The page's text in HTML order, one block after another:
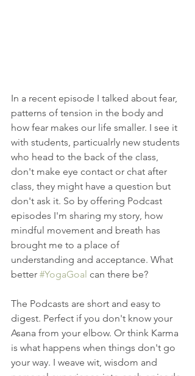
In a recent episode I talked about fear,
patterns of tension in the body and
how fear makes our life smaller. I see it
with students, particualrly new students
who head to the back of the class,
don't make eye contact or chat after
class, they might have a question but
don't ask it. So by offering Podcast
episodes I'm sharing my story, how
mindful movement and breath has
brought me to a place of
understanding and acceptance. What
better #YogaGoal can there be?
The Podcasts are short and easy to
digest. Perfect if you don't know your
Asana from your elbow. Or think Karma
is what happens when things don't go
your way. I weave wit, wisdom and